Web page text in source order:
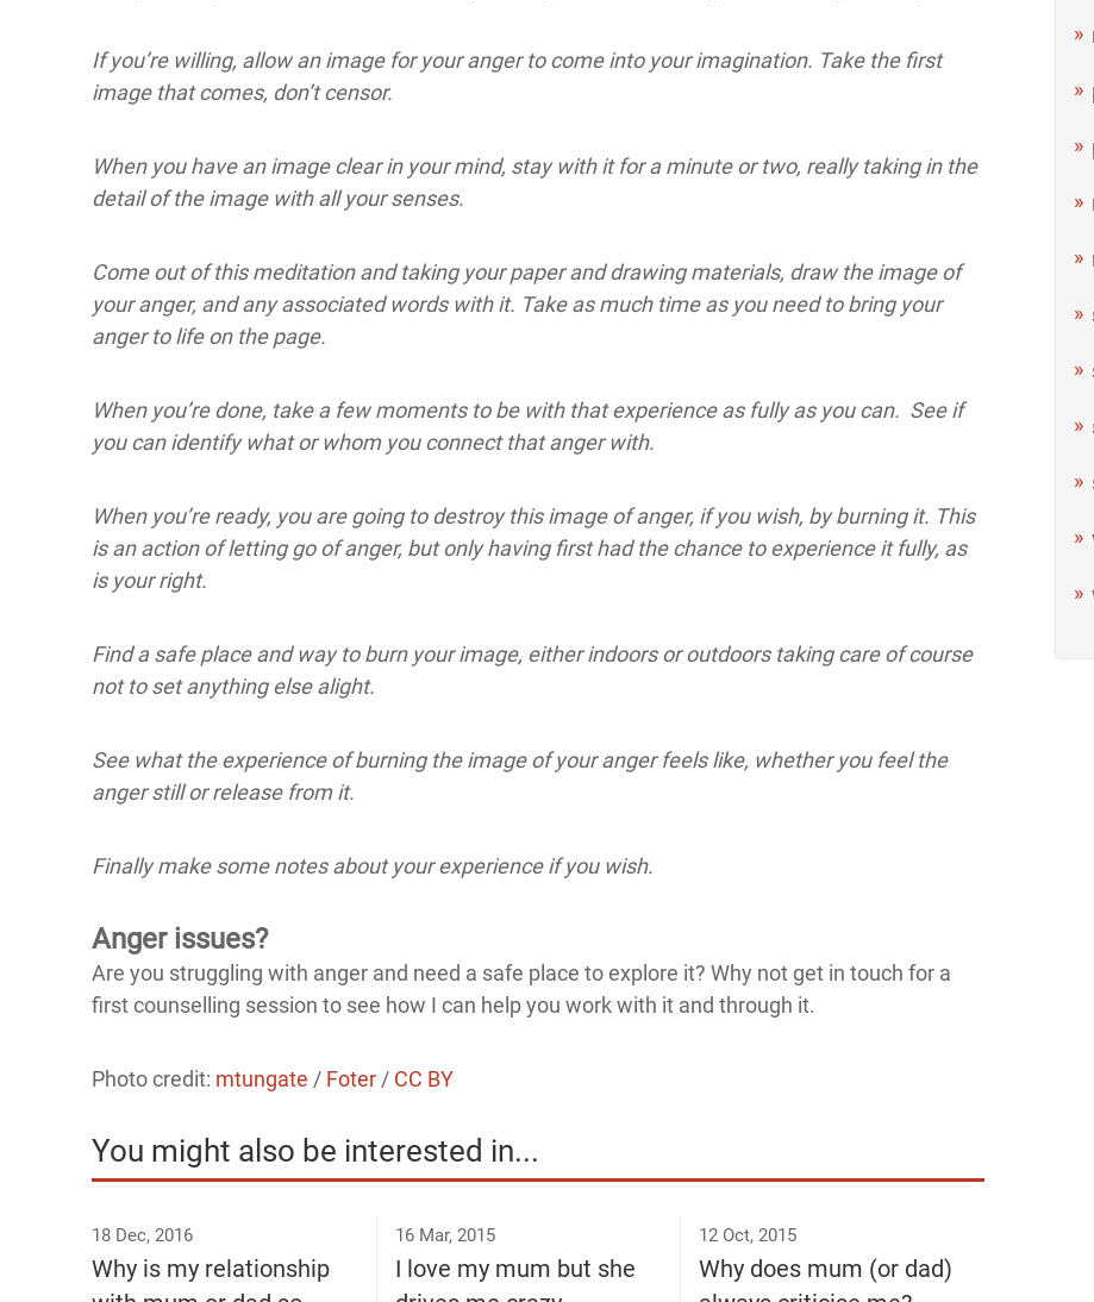
If you’re willing, allow an image for your anger to come into your imagination. Take the first
image that comes, don’t censor.
When you have an image clear in your mind, stay with it for a minute or two, really taking in the
detail of the image with all your senses.
Come out of this meditation and taking your paper and drawing materials, draw the image of
your anger, and any associated words with it. Take as much time as you need to bring your
anger to life on the page.
When you’re done, take a few moments to be with that experience as fully as you can. See if
you can identify what or whom you connect that anger with.
When you’re ready, you are going to destroy this image of anger, if you wish, by burning it. This
is an action of letting go of anger, but only having first had the chance to experience it fully, as
is your right.
Find a safe place and way to burn your image, either indoors or outdoors taking care of course
not to set anything else alight.
See what the experience of burning the image of your anger feels like, whether you feel the
anger still or release from it.
Finally make some notes about your experience if you wish.
Anger issues?
Are you struggling with anger and need a safe place to explore it? Why not get in touch for a
first counselling session to see how I can help you work with it and through it.
Photo credit: mtungate / Foter / CC BY
You might also be interested in...
18 Dec, 2016
Why is my relationship
16 Mar, 2015
I love my mum but she
12 Oct, 2015
Why does mum (or dad)